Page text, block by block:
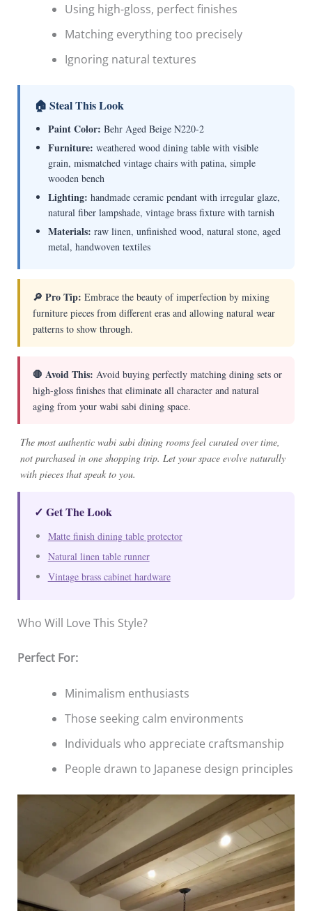
Using high-gloss, perfect finishes
Matching everything too precisely
Ignoring natural textures
🏠 Steal This Look
Paint Color: Behr Aged Beige N220-2
Furniture: weathered wood dining table with visible
grain, mismatched vintage chairs with patina, simple
wooden bench
Lighting: handmade ceramic pendant with irregular glaze,
natural fiber lampshade, vintage brass fixture with tarnish
Materials: raw linen, unfinished wood, natural stone, aged
metal, handwoven textiles
🔎 Pro Tip: Embrace the beauty of imperfection by mixing
furniture pieces from different eras and allowing natural wear
patterns to show through.
🛑 Avoid This: Avoid buying perfectly matching dining sets or
high-gloss finishes that eliminate all character and natural
aging from your wabi sabi dining space.
The most authentic wabi sabi dining rooms feel curated over time,
not purchased in one shopping trip. Let your space evolve naturally
with pieces that speak to you.
✓ Get The Look
Matte finish dining table protector
Natural linen table runner
Vintage brass cabinet hardware
Who Will Love This Style?
Perfect For:
Minimalism enthusiasts
Those seeking calm environments
Individuals who appreciate craftsmanship
People drawn to Japanese design principles